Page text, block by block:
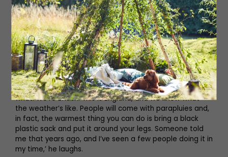
their own chairs to enjoy the show comfortably, and
there’ll be porters to help you carry your things, but an
open-air performance doesn’t come without its
challenges. ‘The weather is the biggest challenge,’
Bronek exclaims. ‘But in all our years, we’ve only ever
cancelled one performance, and we’ve done hundreds.
Because there’s some people who sing at ENO or Covent
Garden, as well as youngsters and orchestras, the
stages have to be covered. But we will go on no matter
what. We’re British. This is England, and we know what
the weather’s like. People will come with parapluies and,
in fact, the warmest thing you can do is bring a black
plastic sack and put it around your legs. Someone told
me that years ago, and I’ve seen a few people doing it in
my time,’ he laughs.